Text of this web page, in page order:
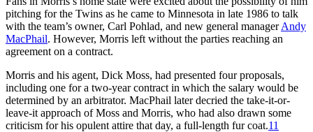
pitching for the Twins as he came to Minnesota in late 1986 to talk
with the team’s owner, Carl Pohlad, and new general managerAndy
MacPhail. However, Morris left without the parties reaching an
agreement on a contract.
Morris and his agent, Dick Moss, had presented four proposals,
including one for a two-year contract in which the salary would be
determined by an arbitrator. MacPhail later decried the take-it-or-
leave-it approach of Moss and Morris, who had also drawn some
criticism for his opulent attire that day, a full-length fur coat.11